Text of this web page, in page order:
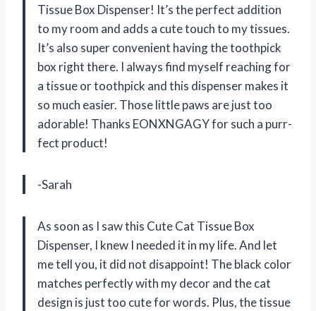
Tissue Box Dispenser! It’s the perfect addition
to my room and adds a cute touch to my tissues.
It’s also super convenient having the toothpick
box right there. I always find myself reaching for
a tissue or toothpick and this dispenser makes it
so much easier. Those little paws are just too
adorable! Thanks EONXNGAGY for such a purr-
fect product!
-Sarah
As soon as I saw this Cute Cat Tissue Box
Dispenser, I knew I needed it in my life. And let
me tell you, it did not disappoint! The black color
matches perfectly with my decor and the cat
design is just too cute for words. Plus, the tissue